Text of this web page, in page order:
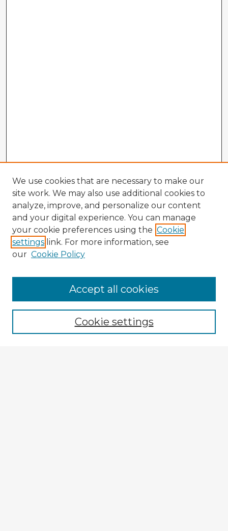
Enter search terms:
We use cookies that are necessary to make our
site work. We may also use additional cookies to
analyze, improve, and personalize our content
and your digital experience. You can manage
your cookie preferences using the Cookie
settings link. For more information, see
our Cookie Policy
Cookie settings
Accept all cookies